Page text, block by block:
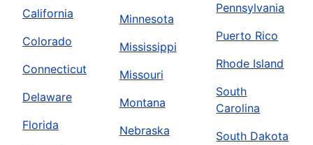
California
Colorado
Connecticut
Delaware
Florida
Minnesota
Mississippi
Missouri
Montana
Nebraska
Pennsylvania
Puerto Rico
Rhode Island
South
Carolina
South Dakota